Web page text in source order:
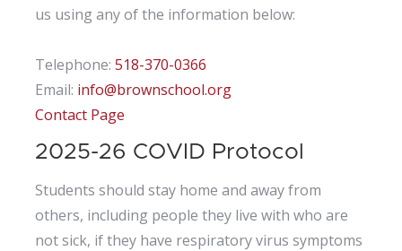
us using any of the information below:
Telephone: 518-370-0366
Email: info@brownschool.org
Contact Page
2025-26 COVID Protocol
Students should stay home and away from
others, including people they live with who are
not sick, if they have respiratory virus symptoms